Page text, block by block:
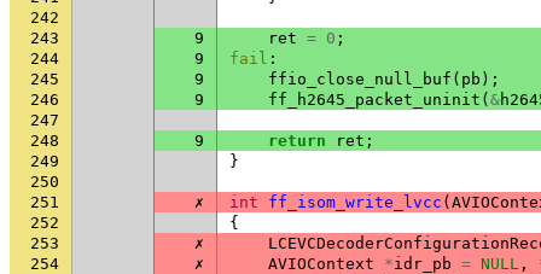
242
243
9 ret = 0 ;
244
9 fail :
245
9 ffio_close_null_buf ( pb );
246
9 ff_h2645_packet_uninit ( &
247
248
9 return ret ;
249
}
250
251
✗ int ff_isom_write_lvcc (
252
{
253
✗
254
✗ AVIOContext *idr_pb = NULL ,